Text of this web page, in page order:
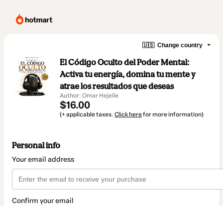
🇺🇸 Change country
El Código Oculto del Poder Mental:
Activa tu energía, domina tu mente y
atrae los resultados que deseas
Author: Omar Hejeile
$16.00
(+ applicable taxes. Click herefor more information)
Personal info
Your email address
Confirm your email